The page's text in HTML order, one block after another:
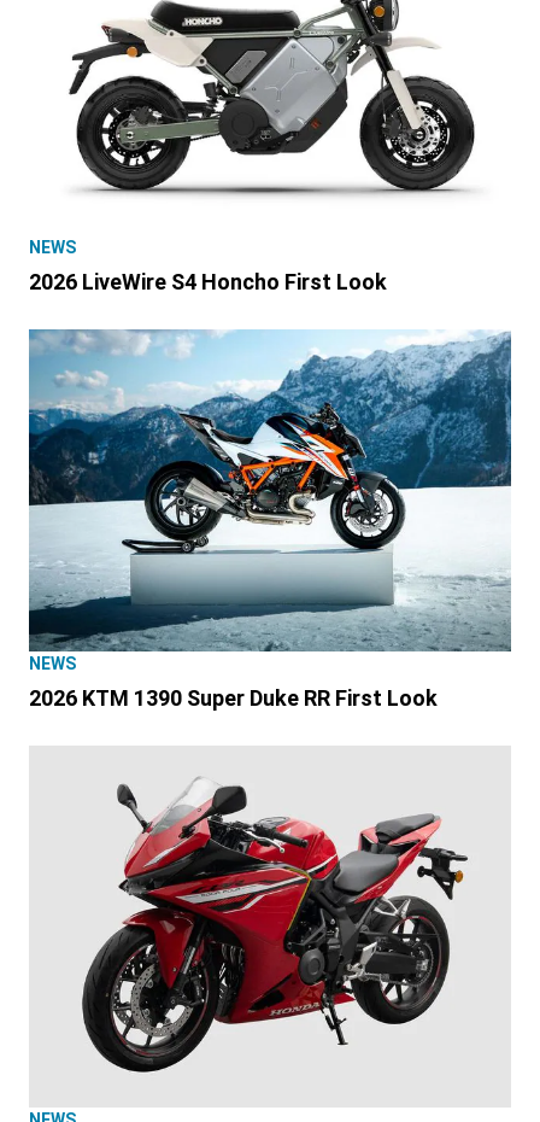
NEWS
2026 LiveWire S4 Honcho First Look
NEWS
2026 KTM 1390 Super Duke RR First Look